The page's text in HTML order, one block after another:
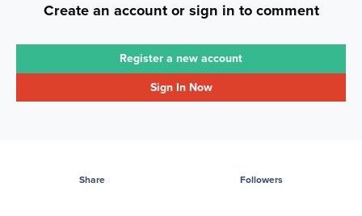
Create an account or sign in to comment
Register a new account
Sign In Now
Share Followers